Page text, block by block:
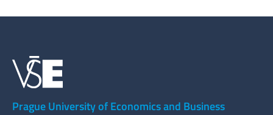
Prague University of Economics and Business